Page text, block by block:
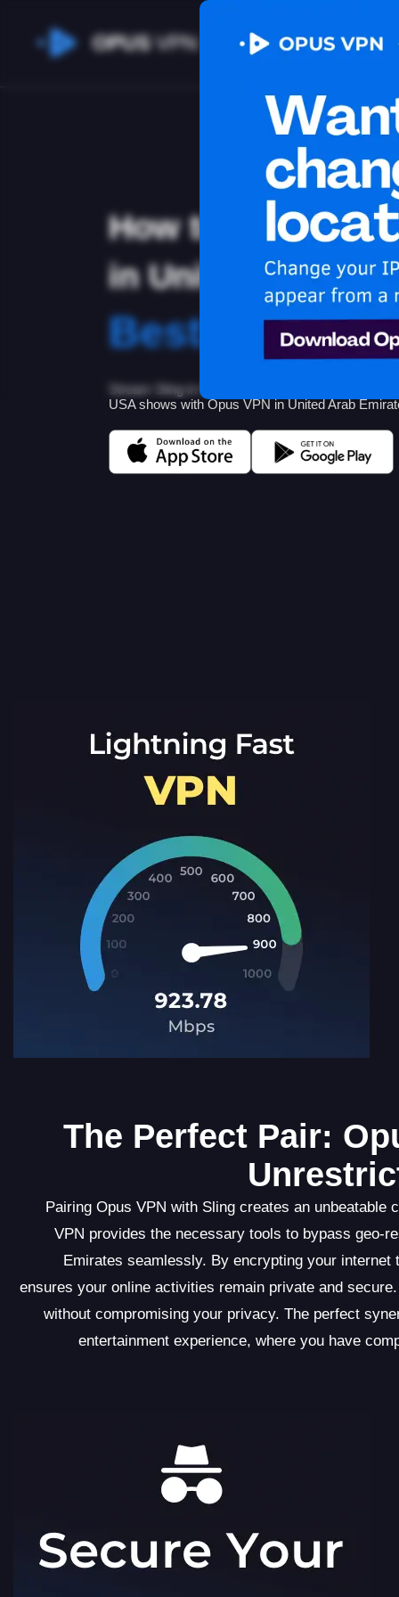
OPUSVPN
How to watch
in United Arab
Best VPN for
Stream Sling in United Arab Emirates. Learn
USA shows with Opus VPN in United Arab
The Perfect Pair:
Pairing Opus VPN with Sling creates an
VPN provides the necessary tools to bypass geo-
Emirates seamlessly. By encrypting your
ensures your online activities remain private and
without compromising your privacy. The perfect
entertainment experience, where you have